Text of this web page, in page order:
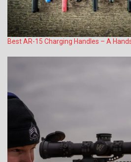
Best AR-15 Charging Handles – A